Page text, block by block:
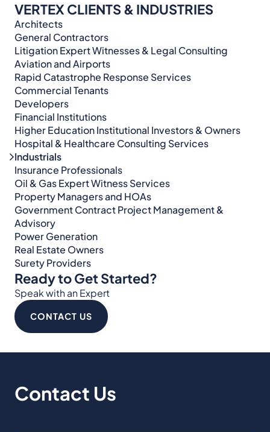
VERTEX CLIENTS & INDUSTRIES
Architects
General Contractors
Litigation Expert Witnesses & Legal Consulting​​​
Aviation and Airports
Rapid Catastrophe Response Services
Commercial Tenants
Developers
Financial Institutions
Higher Education Institutional Investors & Owners
Hospital & Healthcare Consulting Services​​
Industrials
Insurance Professionals
Oil & Gas Expert Witness Services
Property Managers and HOAs
Government Contract Project Management &
Advisory
Power Generation
Real Estate Owners
Surety Providers
Ready to Get Started?
Speak with an Expert
CONTACT US
Contact Us